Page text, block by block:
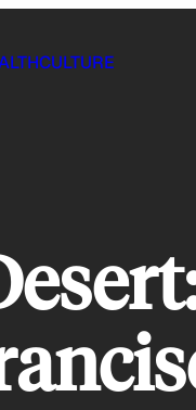
CULTURE